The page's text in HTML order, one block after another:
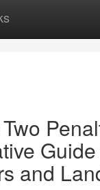
and